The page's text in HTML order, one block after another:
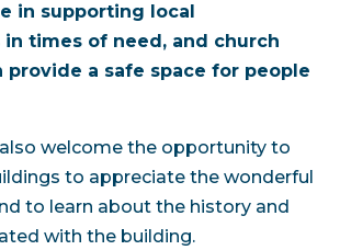
in supporting local
times of need, and church
provide a safe space for people
welcome the opportunity to
to appreciate the wonderful
to learn about the history and
with the building.